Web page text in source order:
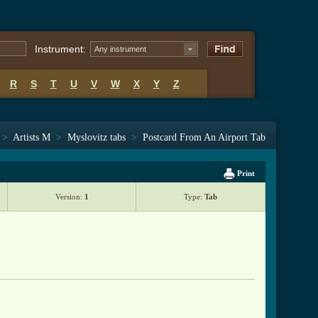
Instrument: Any instrument
R S T U V W X Y Z
> Artists M > Myslovitz tabs > Postcard From An Airport Tab
Print
Version: 1 Type: Tab